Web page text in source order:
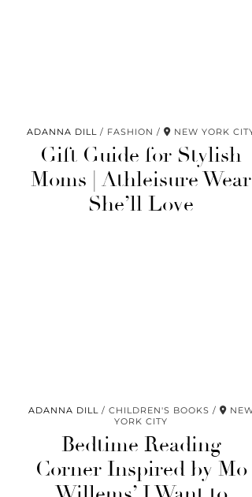
ADANNA DILL FASHION NEW YORK
Gift Guide for Stylish
Moms | Athleisure Wear
She’ll Love
ADANNA DILL CHILDREN'S BOOKS
YORK CITY
Bedtime Reading
Corner Inspired by Mo